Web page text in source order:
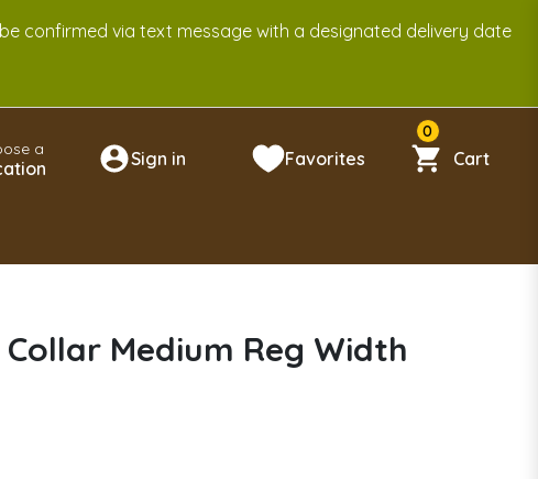
confirmed via text message with a designated delivery date
a Sign in Favorites
0
Cart
Medium Reg Width